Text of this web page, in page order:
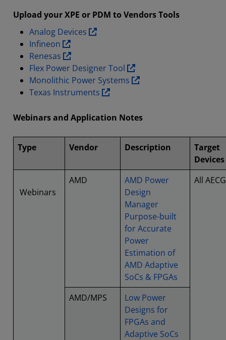
Upload your XPE or PDM to Vendors Tools
Analog Devices
Infineon
Renesas
Flex Power Designer Tool
Monolithic Power Systems
Texas Instruments
Webinars and Application Notes
Type Vendor Description
Target
Devices
Webinars
AMD
AMD Power
Design
Manager
Purpose-built
for Accurate
Power
Estimation of
AMD Adaptive
SoCs & FPGAs
All AECG
AMD/MPS
Low Power
Designs for
FPGAs and
Adaptive SoCs